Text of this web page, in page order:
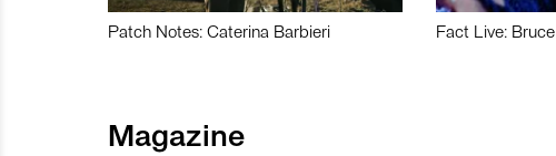
Patch Notes: Caterina Barbieri Fact Live: Bruce
Magazine